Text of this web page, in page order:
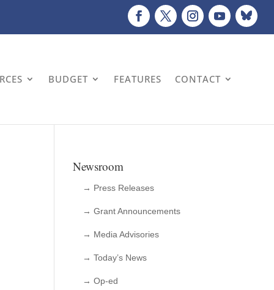
BUDGET FEATURES CONTACT
Newsroom
→ Press Releases
→ Grant Announcements
→ Media Advisories
→ Today’s News
→ Op-ed